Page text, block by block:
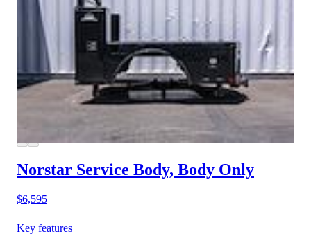
Norstar Service Body, Body Only
$6,595
Key features